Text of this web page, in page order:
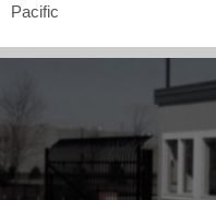
Pacific